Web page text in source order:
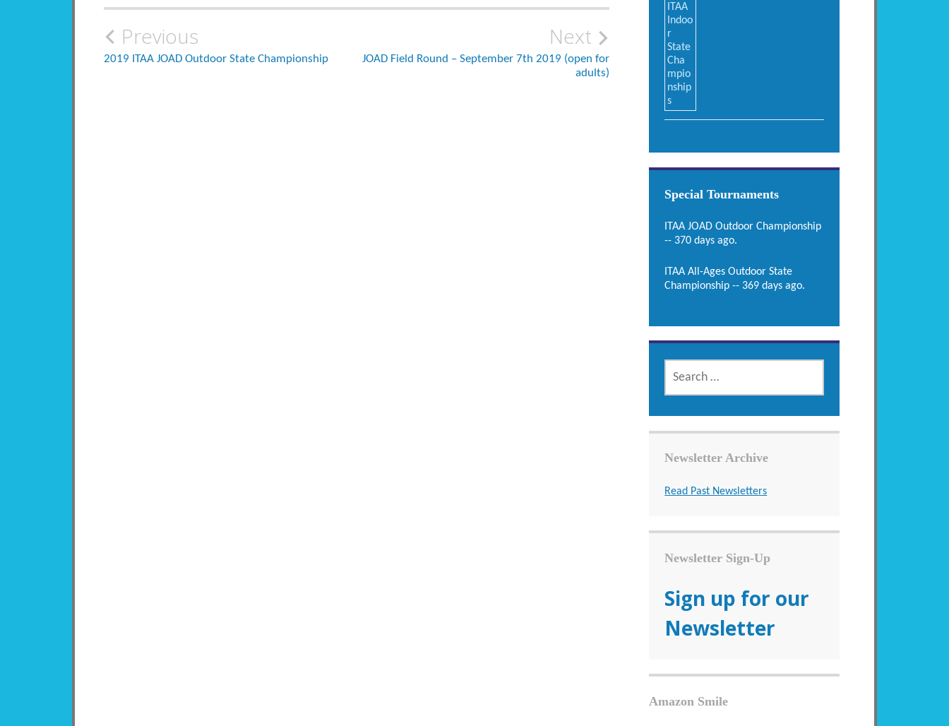
Post
navigation
Previous
2019 ITAA JOAD Outdoor State Championship
Next
JOAD Field Round – September 7th 2019 (open for
adults)
Special Tournaments
ITAA JOAD Outdoor Championship
-- 370 days ago.
ITAA All-Ages Outdoor State
Championship -- 369 days ago.
SEARCH
FOR:
Newsletter Archive
Read Past Newsletters
Newsletter Sign-Up
Sign up for our
Newsletter
Amazon Smile